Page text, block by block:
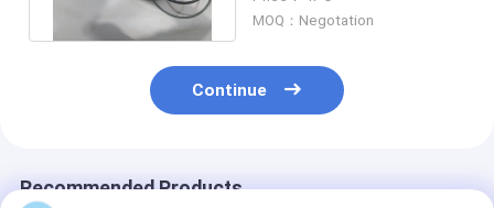
40K rpm
MOQ：Negotation
Continue
Recommended Products